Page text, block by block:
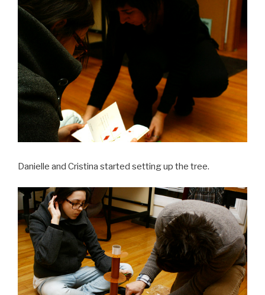
Danielle and Cristina started setting up the tree.